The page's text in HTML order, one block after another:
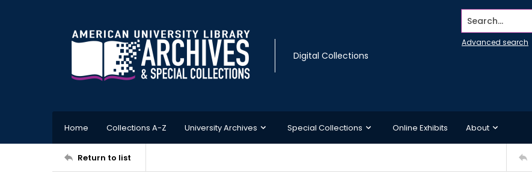
Digital Collections
Search...
Advanced search
Home Collections A-Z University Archives Special Collections Online Exhibits About
Return to list